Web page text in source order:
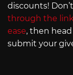
discounts!
through the
ease, then
submit your